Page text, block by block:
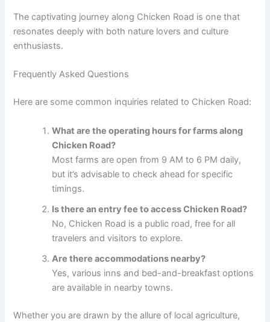
The captivating journey along Chicken Road is one that
resonates deeply with both nature lovers and culture
enthusiasts.
Frequently Asked Questions
Here are some common inquiries related to Chicken Road:
What are the operating hours for farms along
Chicken Road?
Most farms are open from 9 AM to 6 PM daily,
but it’s advisable to check ahead for specific
timings.
Is there an entry fee to access Chicken Road?
No, Chicken Road is a public road, free for all
travelers and visitors to explore.
Are there accommodations nearby?
Yes, various inns and bed-and-breakfast options
are available in nearby towns.
Whether you are drawn by the allure of local agriculture,